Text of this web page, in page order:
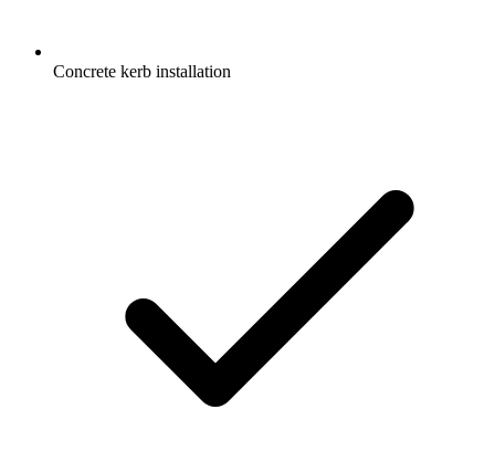
Concrete kerb installation